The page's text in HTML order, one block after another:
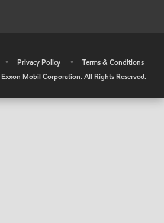
• Privacy Policy •
Terms & Conditions
Exxon Mobil Corporation. All Rights Reserved.